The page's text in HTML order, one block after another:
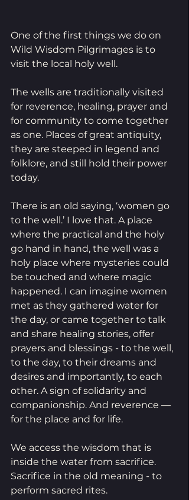
One of the first things we do on
Wild Wisdom Pilgrimages is to
visit the local holy well.
The wells are traditionally visited
for reverence, healing, prayer and
for community to come together
as one. Places of great antiquity,
they are steeped in legend and
folklore, and still hold their power
today.
There is an old saying, ‘women go
to the well.’ I love that. A place
where the practical and the holy
go hand in hand, the well was a
holy place where mysteries could
be touched and where magic
happened. I can imagine women
met as they gathered water for
the day, or came together to talk
and share healing stories, offer
prayers and blessings - to the well,
to the day, to their dreams and
desires and importantly, to each
other. A sign of solidarity and
companionship. And reverence —
for the place and for life.
We access the wisdom that is
inside the water from sacrifice.
Sacrifice in the old meaning - to
perform sacred rites.